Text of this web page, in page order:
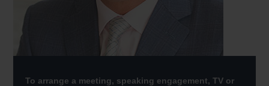
To arrange a meeting, speaking engagement, TV or